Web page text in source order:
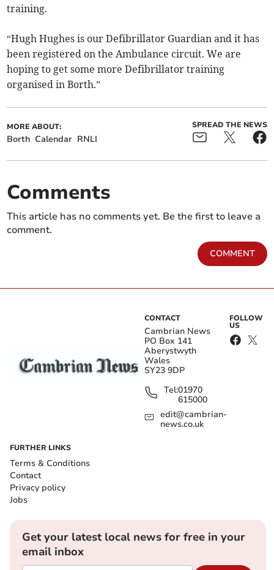
training.
“Hugh Hughes is our Defibrillator Guardian and it has
been registered on the Ambulance circuit. We are
hoping to get some more Defibrillator training
organised in Borth.”
MORE ABOUT:
Borth Calendar RNLI
SPREAD THE NEWS
Comments
This article has no comments yet. Be the first to leave a
comment.
COMMENT
CONTACT
Cambrian News
PO Box 141
Aberystwyth
Wales
SY23 9DP
Tel:01970
615000
edit@cambrian-
news.co.uk
FOLLOW
US
FURTHER LINKS
Terms & Conditions
Contact
Privacy policy
Jobs
Get your latest local news for free in your
email inbox